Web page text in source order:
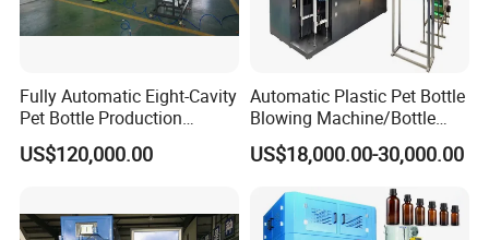
Fully Automatic Eight-Cavity
Pet Bottle Production
Machine Zy08X2
US$120,000.00
Automatic Plastic Pet Bottle
Blowing Machine/Bottle
Blow Moulding Machine
15L 2L 2L 2L 2L 2L 2L 2L
2L 2L 2L 2L 2L 2L 2L 2L 2L
2L 2L 2L 2L 2L 2L 2L 2L 1L
2L2l 2L
US$18,000.00-30,000.00